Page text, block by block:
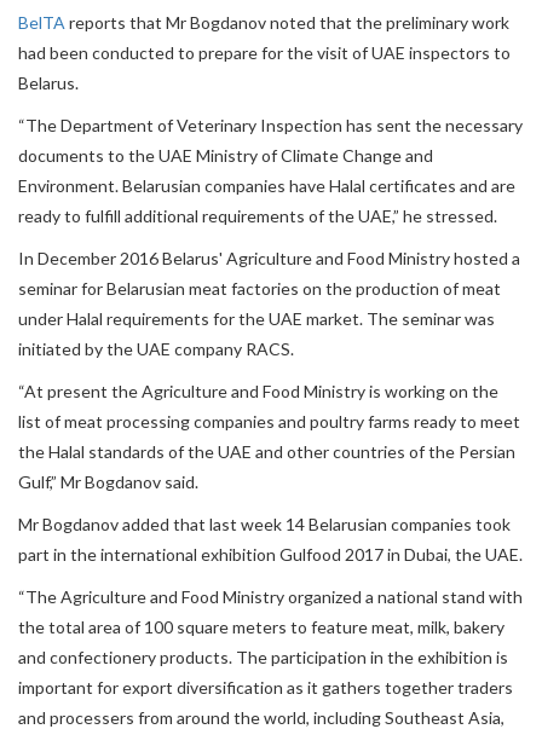
BelTA reports that Mr Bogdanov noted that the preliminary work
had been conducted to prepare for the visit of UAE inspectors to
Belarus.
“The Department of Veterinary Inspection has sent the necessary
documents to the UAE Ministry of Climate Change and
Environment. Belarusian companies have Halal certificates and are
ready to fulfill additional requirements of the UAE,” he stressed.
In December 2016 Belarus' Agriculture and Food Ministry hosted a
seminar for Belarusian meat factories on the production of meat
under Halal requirements for the UAE market. The seminar was
initiated by the UAE company RACS.
“At present the Agriculture and Food Ministry is working on the
list of meat processing companies and poultry farms ready to meet
the Halal standards of the UAE and other countries of the Persian
Gulf,” Mr Bogdanov said.
Mr Bogdanov added that last week 14 Belarusian companies took
part in the international exhibition Gulfood 2017 in Dubai, the UAE.
“The Agriculture and Food Ministry organized a national stand with
the total area of 100 square meters to feature meat, milk, bakery
and confectionery products. The participation in the exhibition is
important for export diversification as it gathers together traders
and processers from around the world, including Southeast Asia,